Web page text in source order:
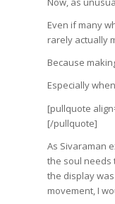
Even if many
rarely actually
Because
Especially
[pullquote
[/pullquote]
As Sivaraman
the soul needs
the display
movement, I